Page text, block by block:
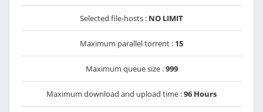
Selected file-hosts : NO LIMIT
Maximum parallel torrent : 15
Maximum queue size :999
Maximum download and upload time :96 Hours